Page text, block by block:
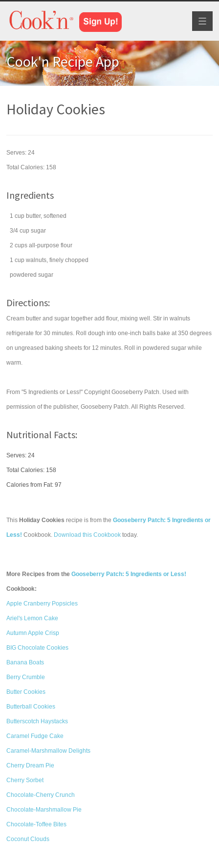
Cook'n Recipe App
Holiday Cookies
Serves:24
Total Calories: 158
Ingredients
1 cup butter, softened
3/4 cup sugar
2 cups all-purpose flour
1 cup walnuts, finely chopped
powdered sugar
Directions:
Cream butter and sugar together add flour, mixing well. Stir in walnuts
refrigerate for 30 minutes. Roll dough into one-inch balls bake at 350 degrees
on ungreased baking sheets for 12 minutes. Roll in powdered sugar while
warm.
From "5 Ingredients or Less!" Copyright Gooseberry Patch. Used with
permission of the publisher, Gooseberry Patch. All Rights Reserved.
Nutritional Facts:
Serves: 24
Total Calories: 158
Calories from Fat: 97
This Holiday Cookies recipe is from theGooseberry Patch: 5 Ingredients or
Less! Cookbook. Download this Cookbook today.
More Recipes from theGooseberry Patch: 5 Ingredients or Less!
Cookbook:
Apple Cranberry Popsicles
Ariel's Lemon Cake
Autumn Apple Crisp
BIG Chocolate Cookies
Banana Boats
Berry Crumble
Butter Cookies
Butterball Cookies
Butterscotch Haystacks
Caramel Fudge Cake
Caramel-Marshmallow Delights
Cherry Dream Pie
Cherry Sorbet
Chocolate-Cherry Crunch
Chocolate-Marshmallow Pie
Chocolate-Toffee Bites
Coconut Clouds